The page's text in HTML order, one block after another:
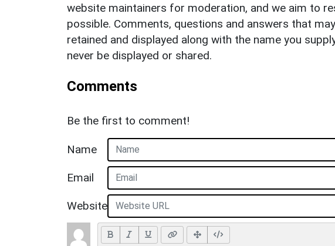
website maintainers for moderation, and we aim to
possible. Comments, questions and answers that
retained and displayed along with the name you
never be displayed or shared.
Comments
Be the first to comment!
Name
Email
Website